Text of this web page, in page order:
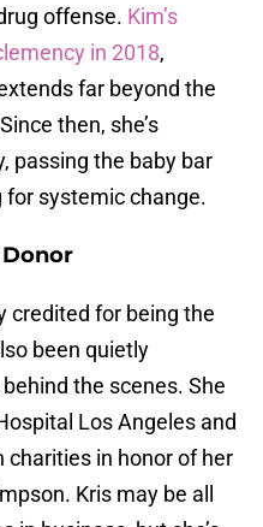
offense. Kim’s
in 2018,
far beyond the
then, she’s
passing the baby bar
systemic change.
Donor
credited for being the
been quietly
the scenes. She
Los Angeles and
charities in honor of her
Kris may be all